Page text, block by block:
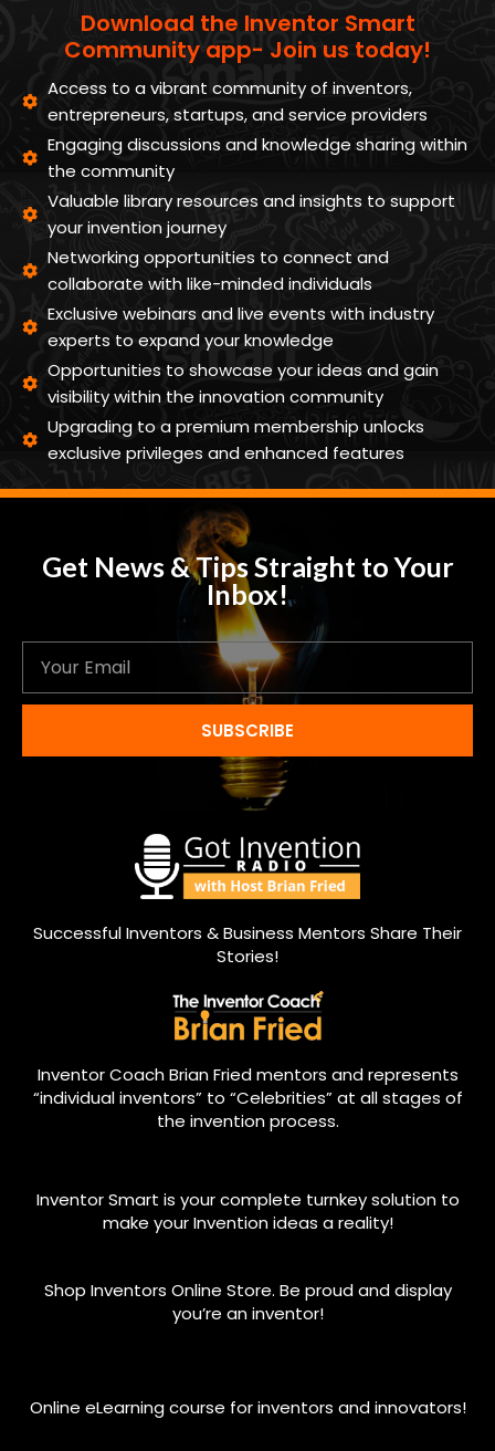
Download the Inventor Smart
Community app- Join us today!
Access to a vibrant community of inventors,
entrepreneurs, startups, and service providers
Engaging discussions and knowledge sharing within
the community
Valuable library resources and insights to support
your invention journey
Networking opportunities to connect and
collaborate with like-minded individuals
Exclusive webinars and live events with industry
experts to expand your knowledge
Opportunities to showcase your ideas and gain
visibility within the innovation community
Upgrading to a premium membership unlocks
exclusive privileges and enhanced features
Get News & Tips Straight to Your
Inbox!
SUBSCRIBE
Successful Inventors & Business Mentors Share Their
Stories!
Inventor Coach Brian Fried mentors and represents
“individual inventors” to “Celebrities” at all stages of
the invention process.
Inventor Smart is your complete turnkey solution to
make your Invention ideas a reality!
Shop Inventors Online Store. Be proud and display
you’re an inventor!
Online eLearning course for inventors and innovators!